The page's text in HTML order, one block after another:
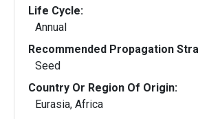
Life Cycle:
Annual
Recommended Propagation
Seed
Country Or Region Of Origin:
Eurasia, Africa